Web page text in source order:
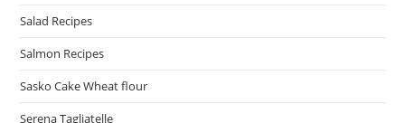
Salad Recipes
Salmon Recipes
Sasko Cake Wheat flour
Serena Tagliatelle